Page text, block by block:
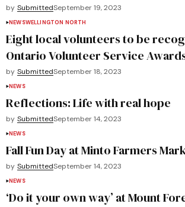
by SubmittedSeptember 19, 2023
NEWSWELLINGTON NORTH
Eight local volunteers to be
Ontario Volunteer Service
by SubmittedSeptember 18, 2023
NEWS
Reflections: Life with real hope
by SubmittedSeptember 14, 2023
NEWS
Fall Fun Day at Minto Farmers
by SubmittedSeptember 14, 2023
NEWS
‘Do it your own way’ at Mount